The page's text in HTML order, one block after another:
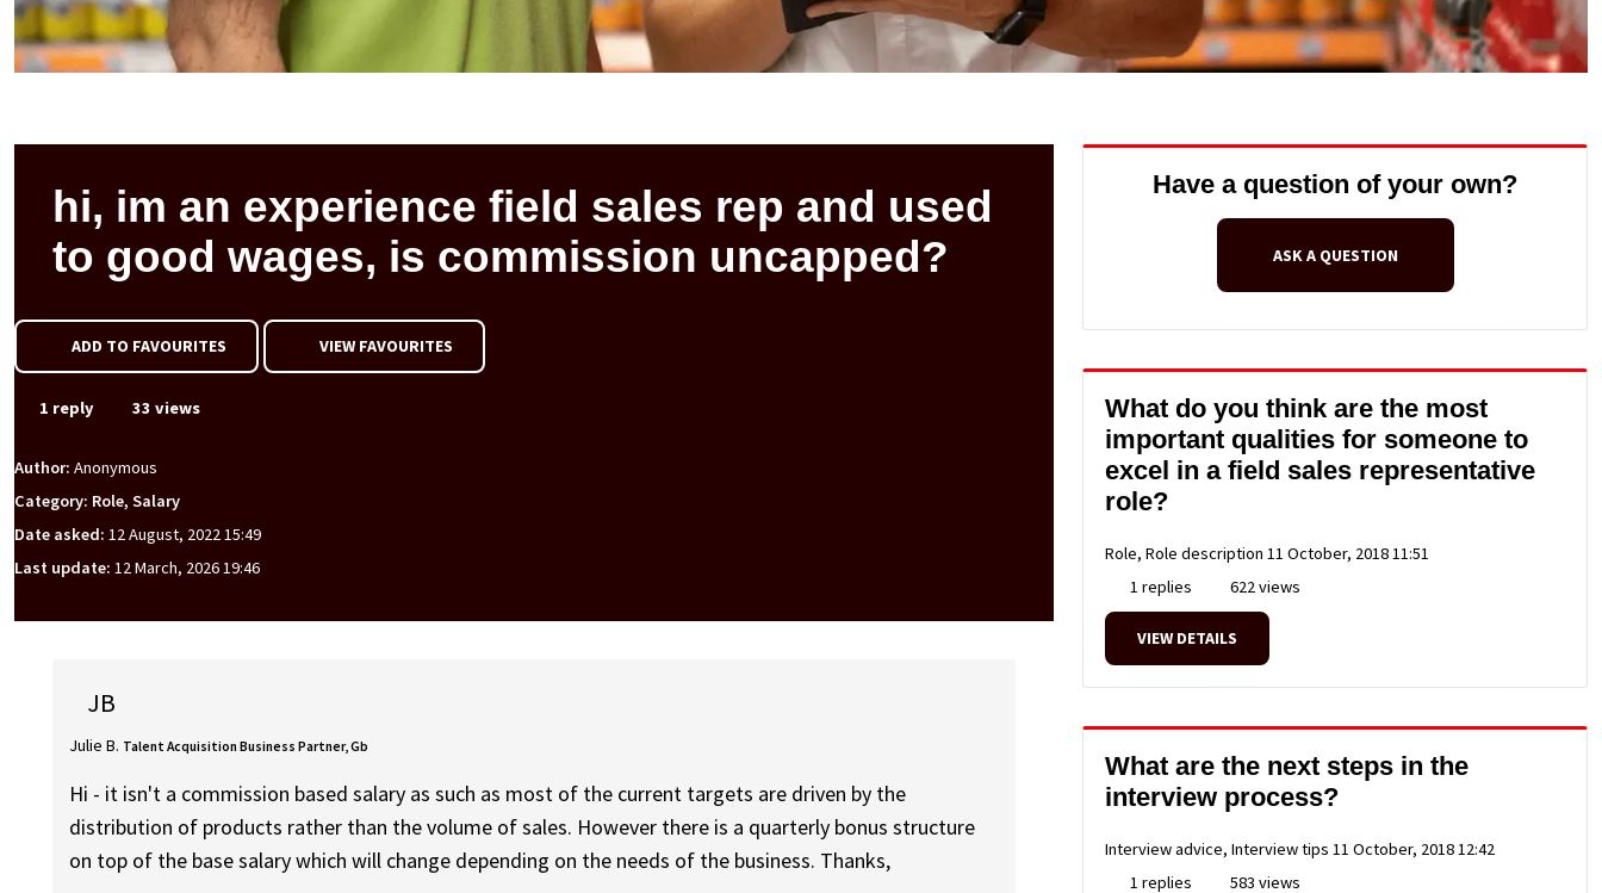
hi, im an experience field sales rep and used
to good wages, is commission uncapped?
ADD TO FAVOURITES VIEW FAVOURITES
1 reply 33 views
Author: Anonymous
Category: Role, Salary
Date asked: 12 August, 2022 15:49
Last update: 12 March, 2026 19:46
JB
Julie B. Talent Acquisition Business Partner, Gb
Hi - it isn't a commission based salary as such as most of the current targets are driven by the
distribution of products rather than the volume of sales. However there is a quarterly bonus structure
on top of the base salary which will change depending on the needs of the business. Thanks,
Have a question of your own?
ASK A QUESTION
What do you think are the most
important qualities for someone to
excel in a field sales representative
role?
Role, Role description 11 October, 2018 11:51
1 replies
622 views
VIEW DETAILS
What are the next steps in the
interview process?
Interview advice, Interview tips 11 October, 2018 12:42
1 replies
583 views